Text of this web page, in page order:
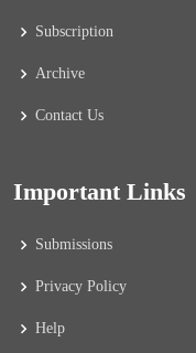
Subscription
Archive
Contact Us
Important Links
Submissions
Privacy Policy
Help